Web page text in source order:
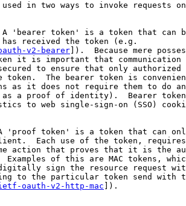
in two ways to invoke requests
'bearer token' is a token that can
received the token (e.g.
v2-bearer ]).  Because mere
it is important that communication
to ensure that only authorized
token.  The bearer token is
as it does not require them to do
a proof of identity).  Bearer
to web single-sign-on (SSO)
'proof token' is a token that can
Each use of the token,
action that proves that it is the
Examples of this are MAC tokens,
sign the resource request
to the particular token send with
oauth-v2-http-mac ]).